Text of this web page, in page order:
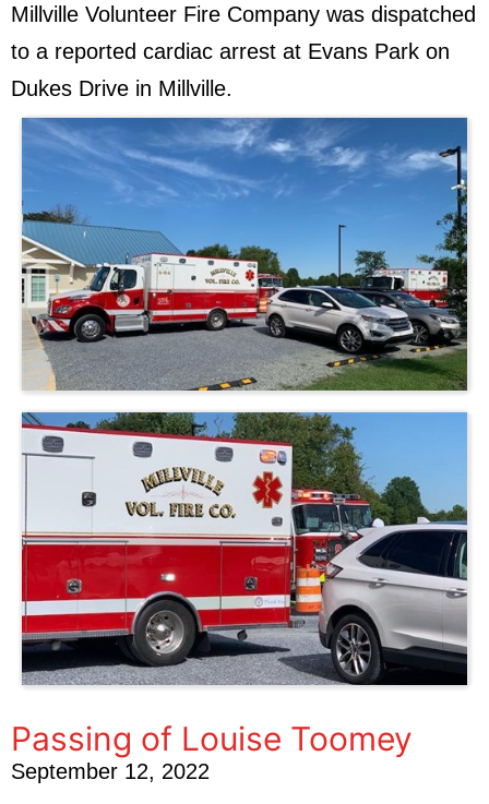
Millville Volunteer Fire Company was dispatched
to a reported cardiac arrest at Evans Park on
Dukes Drive in Millville.
Passing of Louise Toomey
September 12, 2022